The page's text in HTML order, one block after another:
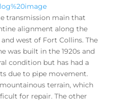
transmission main that
alignment along the
west of Fort Collins. The
was built in the 1920s and
condition but has had a
due to pipe movement.
terrain, which
for repair. The other